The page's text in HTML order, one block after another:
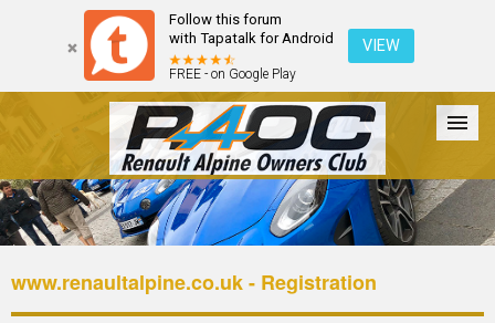
Follow this forum
with Tapatalk for Android
FREE - on Google Play
VIEW
Forum The Cars The Club Galleries Login
www.renaultalpine.co.uk - Registration